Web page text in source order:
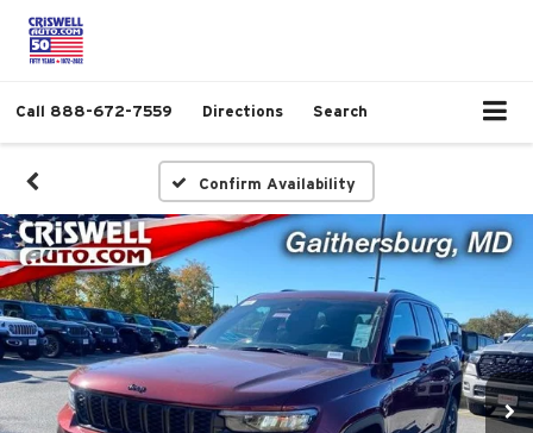
Call 888-672-7559 Directions Search
Confirm Availability